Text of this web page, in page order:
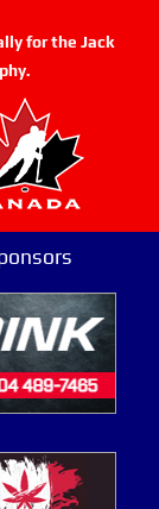
for the Jack